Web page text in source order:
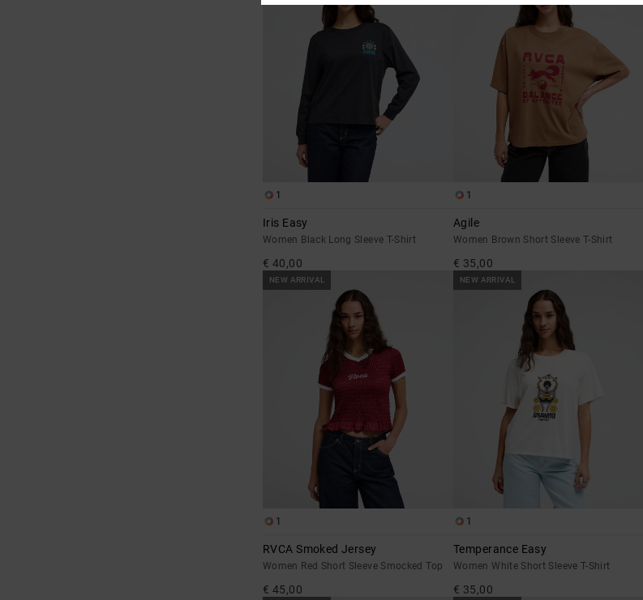
1
Iris Easy
Women Black Long Sleeve T-Shirt
€ 40,00
1
Agile
Women Brown Short Sleeve T-Shirt
€ 35,00
NEW ARRIVAL
1
RVCA Smoked Jersey
Women Red Short Sleeve Smocked Top
€ 45,00
NEW ARRIVAL
1
Temperance Easy
Women White Short Sleeve T-Shirt
€ 35,00